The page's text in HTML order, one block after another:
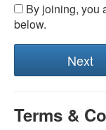
By joining, you
below.
Terms &